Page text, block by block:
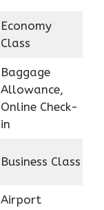
Economy
Class
Baggage
Allowance,
Online Check-
in
Business Class
Airport